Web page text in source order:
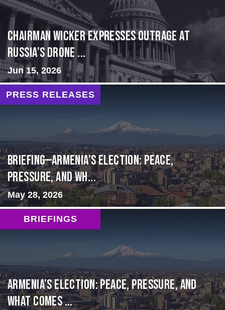
Chairman Wicker Expresses Outrage at
Russia’s Drone ...
Jun 15, 2026
PRESS RELEASES
BRIEFING—Armenia’s Election: Peace,
Pressure, and Wh...
May 28, 2026
BRIEFINGS
Armenia’s Election: Peace, Pressure, and
What Comes ...